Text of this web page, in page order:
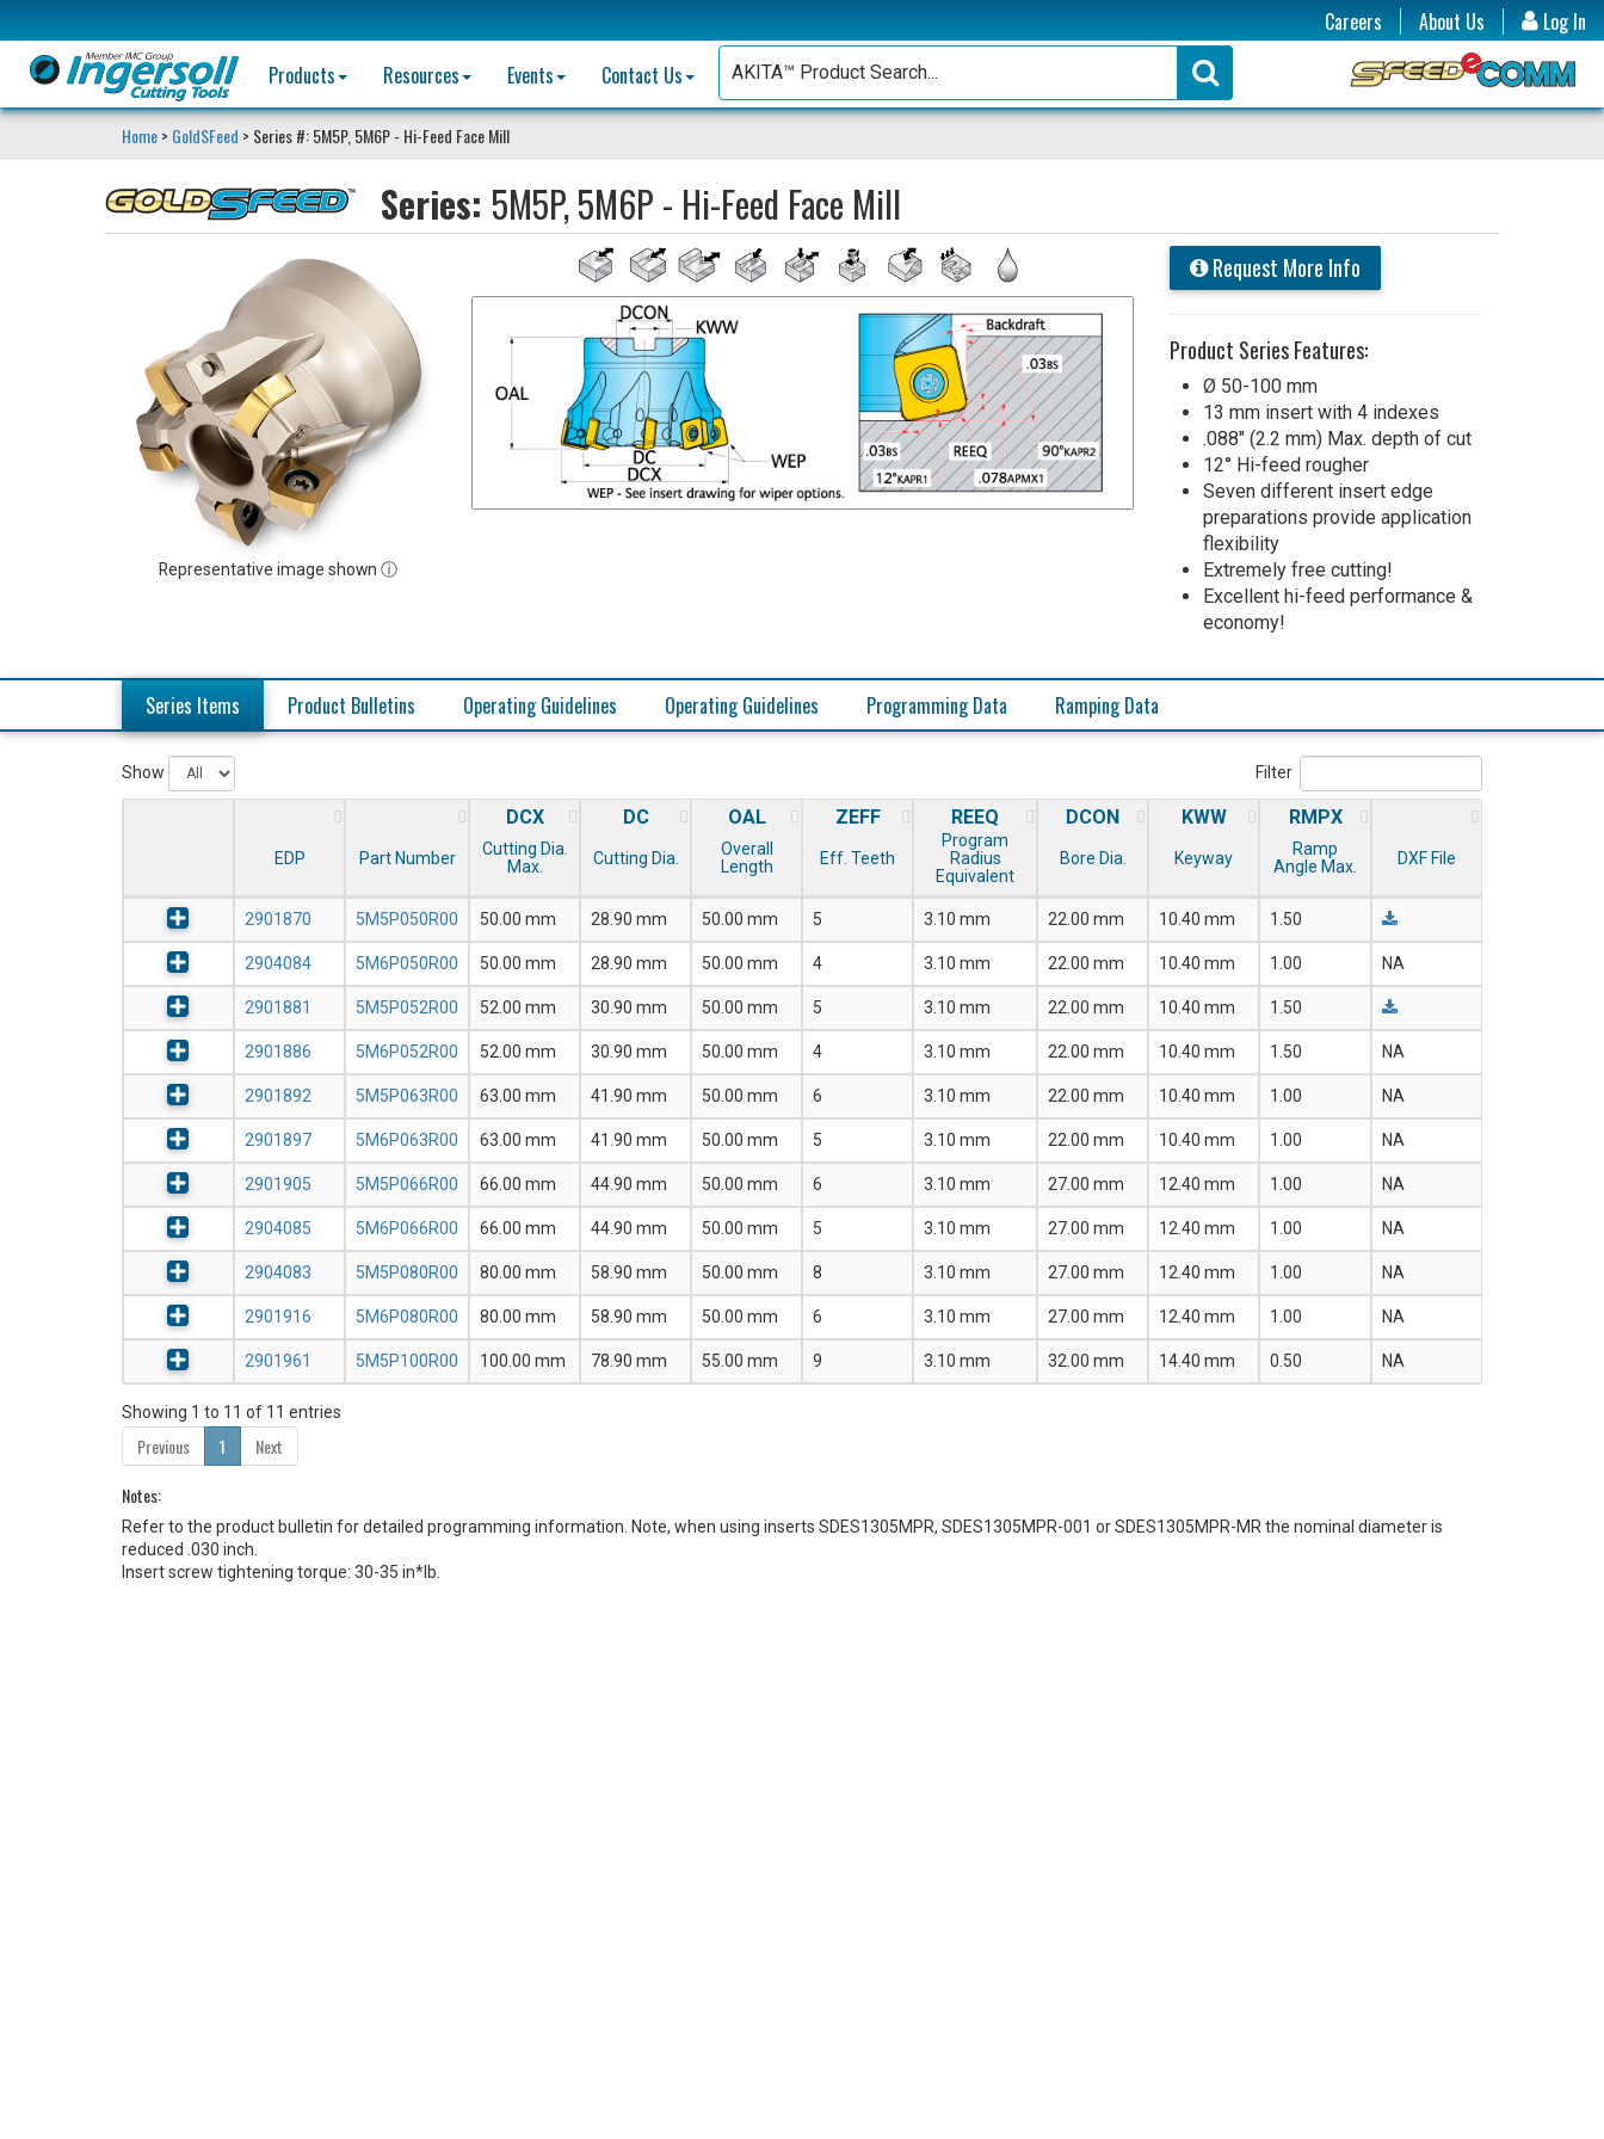
Log In
Careers
About Us
Products
Resources Events Contact Us
Home> GoldSFeed > Series #: 5M5P, 5M6P - Hi-Feed Face Mill
Series: 5M5P, 5M6P - Hi-Feed Face Mill
Representative image shown ⓘ
Request More Info
Product Series Features:
Ø 50-100 mm
13 mm insert with 4 indexes
.088" (2.2 mm) Max. depth of cut
12° Hi-feed rougher
Seven different insert edge
preparations provide application
flexibility
Extremely free cutting!
Excellent hi-feed performance &
economy!
Series Items Product Bulletins Operating Guidelines Operating Guidelines Programming Data Ramping Data
Show Filter
EDP Part Number
DCX
Cutting Dia.
Max.
DC
Cutting Dia.
OAL
Overall
Length
ZEFF
Eff. Teeth
REEQ
Program
Radius
Equivalent
DCON
Bore Dia.
KWW
Keyway
RMPX
Ramp
Angle Max.
DXF File
2901870 5M5P050R00 50.00 mm 28.90 mm 50.00 mm 5 3.10 mm 22.00 mm 10.40 mm 1.50
2904084 5M6P050R00 50.00 mm 28.90 mm 50.00 mm 4 3.10 mm 22.00 mm 10.40 mm 1.00 NA
2901881 5M5P052R00 52.00 mm 30.90 mm 50.00 mm 5 3.10 mm 22.00 mm 10.40 mm 1.50
2901886 5M6P052R00 52.00 mm 30.90 mm 50.00 mm 4 3.10 mm 22.00 mm 10.40 mm 1.50 NA
2901892 5M5P063R00 63.00 mm 41.90 mm 50.00 mm 6 3.10 mm 22.00 mm 10.40 mm 1.00 NA
2901897 5M6P063R00 63.00 mm 41.90 mm 50.00 mm 5 3.10 mm 22.00 mm 10.40 mm 1.00 NA
2901905 5M5P066R00 66.00 mm 44.90 mm 50.00 mm 6 3.10 mm 27.00 mm 12.40 mm 1.00 NA
2904085 5M6P066R00 66.00 mm 44.90 mm 50.00 mm 5 3.10 mm 27.00 mm 12.40 mm 1.00 NA
2904083 5M5P080R00 80.00 mm 58.90 mm 50.00 mm 8 3.10 mm 27.00 mm 12.40 mm 1.00 NA
2901916 5M6P080R00 80.00 mm 58.90 mm 50.00 mm 6 3.10 mm 27.00 mm 12.40 mm 1.00 NA
2901961 5M5P100R00 100.00 mm 78.90 mm 55.00 mm 9 3.10 mm 32.00 mm 14.40 mm 0.50 NA
Showing 1 to 11 of 11 entries
Previous 1
Next
Notes:
Refer to the product bulletin for detailed programming information. Note, when using inserts SDES1305MPR, SDES1305MPR-001 or SDES1305MPR-MR the nominal diameter is
reduced .030 inch.
Insert screw tightening torque: 30-35 in*lb.